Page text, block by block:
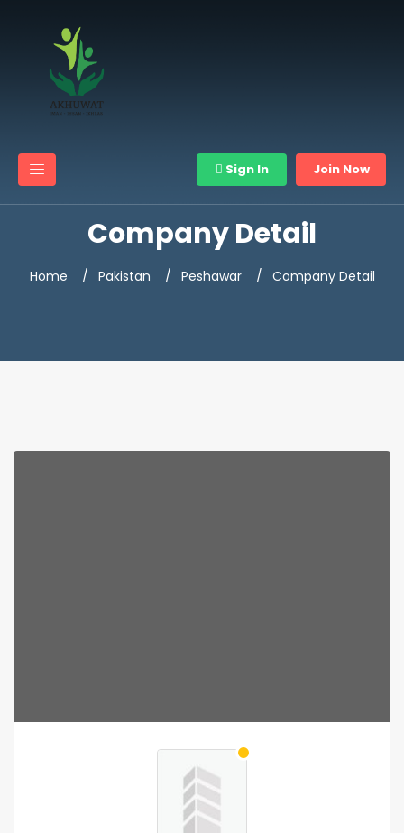
Sign In Join Now
Company Detail
Home Pakistan Peshawar Company Detail